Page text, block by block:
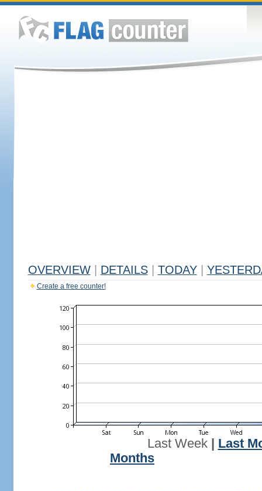
OVERVIEW DETAILS TODAY
Create a free counter!
Last Week| Last
Months